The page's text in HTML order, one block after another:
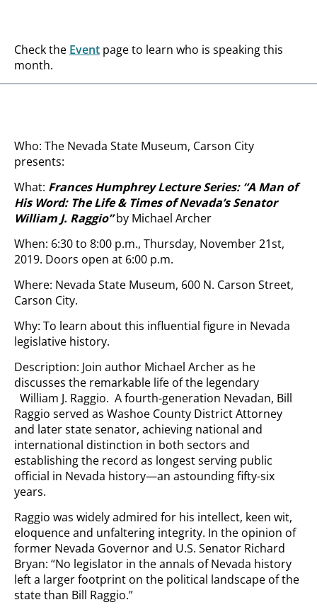
Check the Event page to learn who is speaking this
month.
Who: The Nevada State Museum, Carson City
presents:
What: Frances Humphrey Lecture Series: “A Man of
His Word: The Life & Times of Nevada’s Senator
William J. Raggio”by Michael Archer
When: 6:30 to 8:00 p.m., Thursday, November 21st,
2019. Doors open at 6:00 p.m.
Where: Nevada State Museum, 600 N. Carson Street,
Carson City.
Why: To learn about this influential figure in Nevada
legislative history.
Description: Join author Michael Archer as he
discusses the remarkable life of the legendary
William J. Raggio. A fourth-generation Nevadan, Bill
Raggio served as Washoe County District Attorney
and later state senator, achieving national and
international distinction in both sectors and
establishing the record as longest serving public
official in Nevada history—an astounding fifty-six
years.
Raggio was widely admired for his intellect, keen wit,
eloquence and unfaltering integrity. In the opinion of
former Nevada Governor and U.S. Senator Richard
Bryan: “No legislator in the annals of Nevada history
left a larger footprint on the political landscape of the
state than Bill Raggio.”